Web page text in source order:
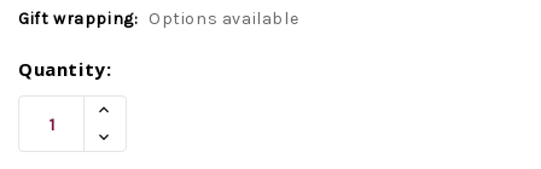
Gift wrapping: Options available
Current
Stock:
Quantity:
Increase
Of
Undefined
Decrease
Quantity